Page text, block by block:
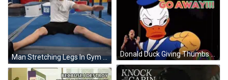
Man Stretching Legs In Gym With Ice Cold Water Cooler GIF Donald Duck Giving Thumbs Up I M Gay Go Away GIF